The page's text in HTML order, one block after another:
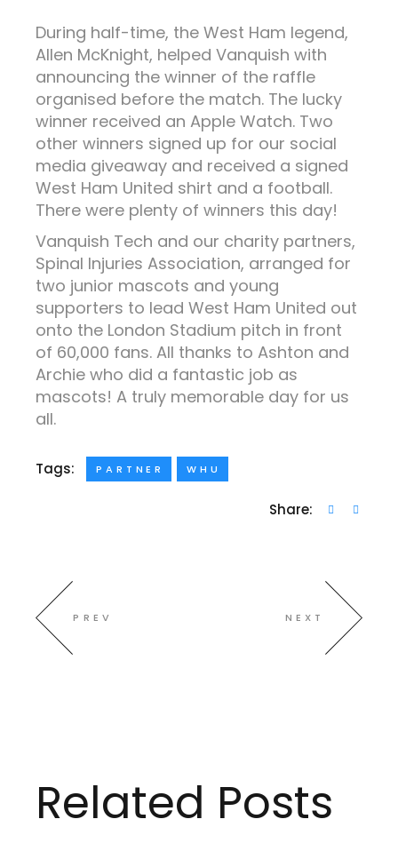
During half-time, the West Ham legend,
Allen McKnight, helped Vanquish with
announcing the winner of the raffle
organised before the match. The lucky
winner received an Apple Watch. Two
other winners signed up for our social
media giveaway and received a signed
West Ham United shirt and a football.
There were plenty of winners this day!
Vanquish Tech and our charity partners,
Spinal Injuries Association, arranged for
two junior mascots and young
supporters to lead West Ham United out
onto the London Stadium pitch in front
of 60,000 fans. All thanks to Ashton and
Archie who did a fantastic job as
mascots! A truly memorable day for us
all.
Tags: PARTNER WHU
Share:
PREV NEXT
Related Posts